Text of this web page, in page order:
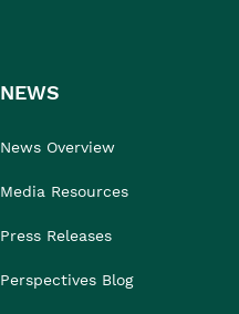
NEWS
News Overview
Media Resources
Press Releases
Perspectives Blog